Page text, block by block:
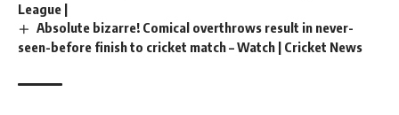
League |
Absolute bizarre! Comical overthrows result in never-
seen-before finish to cricket match – Watch | Cricket News